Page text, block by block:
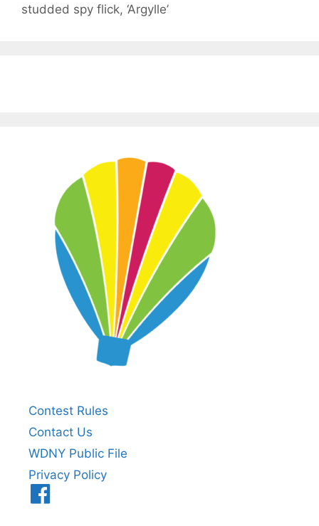
studded spy flick, ‘Argylle’
Contest Rules
Contact Us
WDNY Public File
Privacy Policy